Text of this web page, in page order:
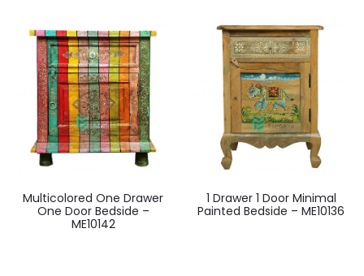
Multicolored One Drawer
One Door Bedside –
ME10142
1 Drawer 1 Door Minimal
Painted Bedside – ME10136